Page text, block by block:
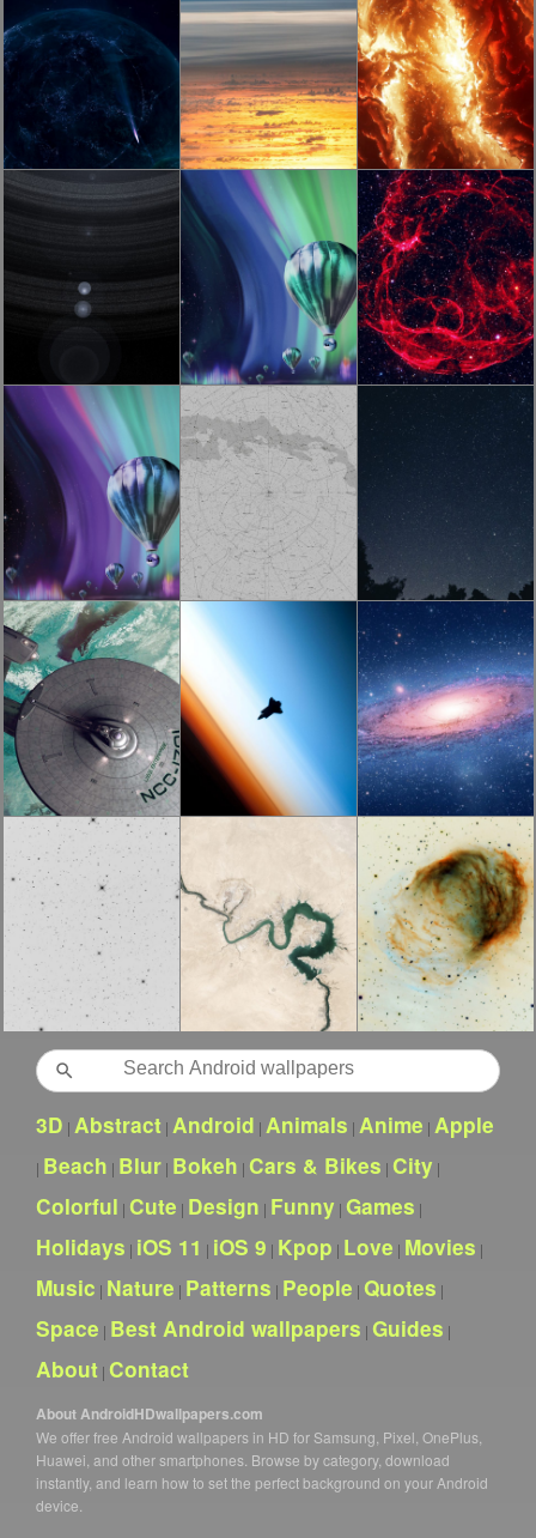
Search
3D | Abstract | Android | Animals | Anime | Apple
| Beach | Blur | Bokeh | Cars & Bikes | City |
Colorful | Cute | Design | Funny | Games |
Holidays | iOS 11 | iOS 9 | Kpop | Love | Movies |
Music | Nature | Patterns | People | Quotes |
Space | Best Android wallpapers | Guides |
About | Contact
About AndroidHDwallpapers.com
We offer free Android wallpapers in HD for Samsung, Pixel, OnePlus,
Huawei, and other smartphones. Browse by category, download
instantly, and learn how to set the perfect background on your Android
device.